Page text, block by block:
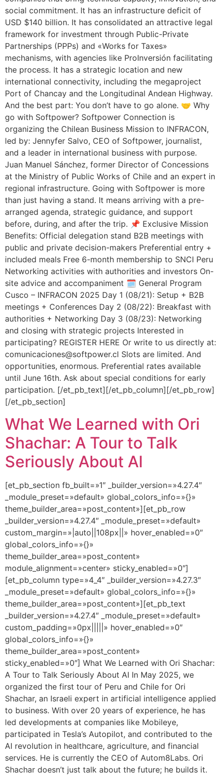
social commitment. It has an infrastructure deficit of
USD $140 billion. It has consolidated an attractive legal
framework for investment through Public-Private
Partnerships (PPPs) and «Works for Taxes»
mechanisms, with agencies like ProInversión facilitating
the process. It has a strategic location and new
international connectivity, including the megaproject
Port of Chancay and the Longitudinal Andean Highway.
And the best part: You don’t have to go alone. 🤝 Why
go with Softpower? Softpower Connection is
organizing the Chilean Business Mission to INFRACON,
led by: Jennyfer Salvo, CEO of Softpower, journalist,
and a leader in international business with purpose.
Juan Manuel Sánchez, former Director of Concessions
at the Ministry of Public Works of Chile and an expert in
regional infrastructure. Going with Softpower is more
than just having a stand. It means arriving with a pre-
arranged agenda, strategic guidance, and support
before, during, and after the trip. 📌 Exclusive Mission
Benefits: Official delegation stand B2B meetings with
public and private decision-makers Preferential entry +
included meals Free 6-month membership to SNCI Peru
Networking activities with authorities and investors On-
site advice and accompaniment 🗓️ General Program
Cusco – INFRACON 2025 Day 1 (08/21): Setup + B2B
meetings + Conferences Day 2 (08/22): Breakfast with
authorities + Networking Day 3 (08/23): Networking
and closing with strategic projects Interested in
participating? REGISTER HERE Or write to us directly at:
comunicaciones@softpower.cl Slots are limited. And
opportunities, enormous. Preferential rates available
until June 16th. Ask about special conditions for early
participation. [/et_pb_text][/et_pb_column][/et_pb_row]
[/et_pb_section]
What We Learned with Ori
Shachar: A Tour to Talk
Seriously About AI
[et_pb_section fb_built=»1″ _builder_version=»4.27.4″
_module_preset=»default» global_colors_info=»{}»
theme_builder_area=»post_content»][et_pb_row
_builder_version=»4.27.4″ _module_preset=»default»
custom_margin=»|auto||108px||» hover_enabled=»0″
global_colors_info=»{}»
theme_builder_area=»post_content»
module_alignment=»center» sticky_enabled=»0″]
[et_pb_column type=»4_4″ _builder_version=»4.27.3″
_module_preset=»default» global_colors_info=»{}»
theme_builder_area=»post_content»][et_pb_text
_builder_version=»4.27.4″ _module_preset=»default»
custom_padding=»0px|||||» hover_enabled=»0″
global_colors_info=»{}»
theme_builder_area=»post_content»
sticky_enabled=»0″] What We Learned with Ori Shachar:
A Tour to Talk Seriously About AI In May 2025, we
organized the first tour of Peru and Chile for Ori
Shachar, an Israeli expert in artificial intelligence applied
to business. With over 20 years of experience, he has
led developments at companies like Mobileye,
participated in Tesla’s Autopilot, and contributed to the
AI revolution in healthcare, agriculture, and financial
services. He is currently the CEO of Autom8Labs. Ori
Shachar doesn’t just talk about the future; he builds it.